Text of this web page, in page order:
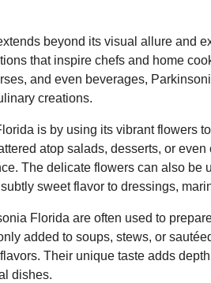
beyond its visual allure and
that inspire chefs and home
and even beverages,
creations.
is by using its vibrant flowers
atop salads, desserts, or
The delicate flowers can also be
sweet flavor to dressings,
Florida are often used to
added to soups, stews, or
Their unique taste adds
dishes.